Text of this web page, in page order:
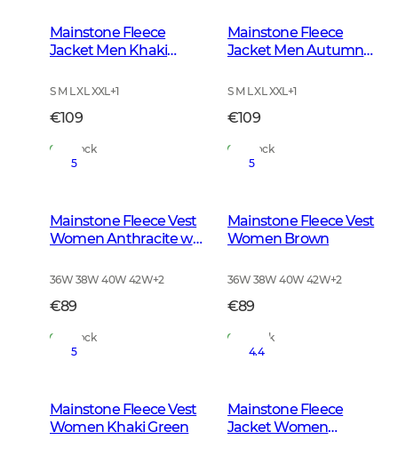
Mainstone Fleece
Jacket Men Khaki
S M L XL XXL+1
€109
In Stock
Mainstone Fleece
Jacket Men Autumn
S M L XL XXL+1
€109
In Stock
5
Mainstone Fleece Vest
Women Anthracite w
36W 38W 40W 42W+2
€89
In Stock
5
Mainstone Fleece Vest
Women Brown
36W 38W 40W 42W+2
€89
In Stock
5
Mainstone Fleece Vest
Women Khaki Green
4.4
Mainstone Fleece
Jacket Women